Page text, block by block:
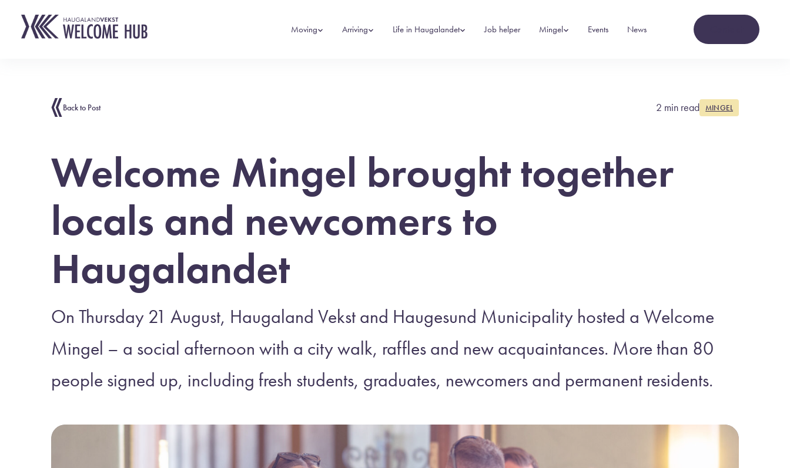
Moving Arriving Life in Haugalandet Job helper Mingel Events News
Back to Post 2 min read MINGEL
Welcome Mingel brought together
locals and newcomers to
Haugalandet
On Thursday 21 August, Haugaland Vekst and Haugesund Municipality hosted a Welcome
Mingel – a social afternoon with a city walk, raffles and new acquaintances. More than 80
people signed up, including fresh students, graduates, newcomers and permanent residents.